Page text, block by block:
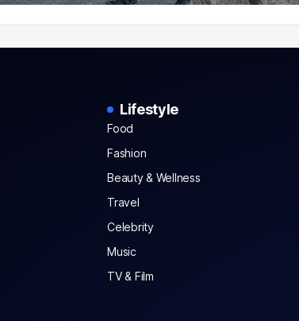
Lifestyle
Food
Fashion
Beauty & Wellness
Travel
Celebrity
Music
TV & Film